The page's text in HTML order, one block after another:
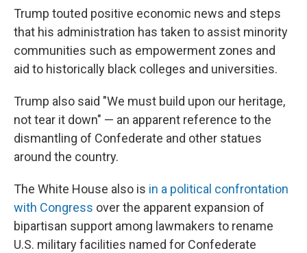
Trump touted positive economic news and steps
that his administration has taken to assist minority
communities such as empowerment zones and
aid to historically black colleges and universities.
Trump also said "We must build upon our heritage,
not tear it down" — an apparent reference to the
dismantling of Confederate and other statues
around the country.
The White House also is in a political confrontation
with Congress over the apparent expansion of
bipartisan support among lawmakers to rename
U.S. military facilities named for Confederate